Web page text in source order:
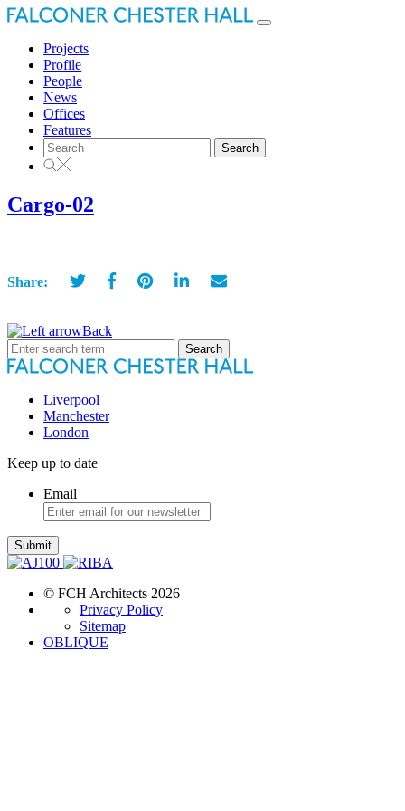
Toggle
Projects
Profile
People
News
Offices
Features
Search
for:
Cargo-02
Share:
Back
Search
for:
Liverpool
Manchester
London
Keep up to date
Email
Submit
© FCH Architects 2026
Privacy Policy
Sitemap
OBLIQUE